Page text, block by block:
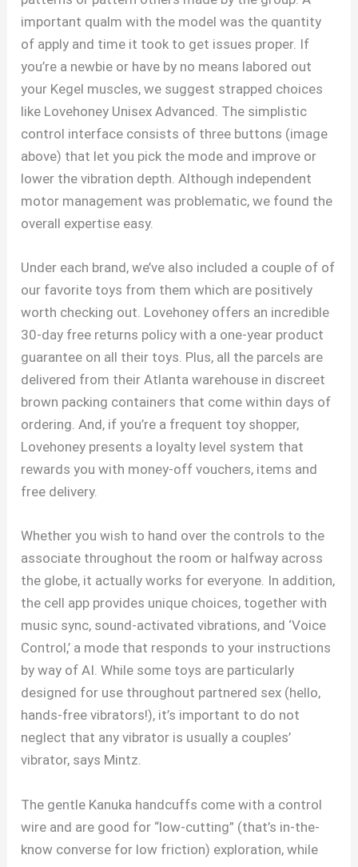
important qualm with the model was the quantity
of apply and time it took to get issues proper. If
you’re a newbie or have by no means labored out
your Kegel muscles, we suggest strapped choices
like Lovehoney Unisex Advanced. The simplistic
control interface consists of three buttons (image
above) that let you pick the mode and improve or
lower the vibration depth. Although independent
motor management was problematic, we found the
overall expertise easy.
Under each brand, we’ve also included a couple of of
our favorite toys from them which are positively
worth checking out. Lovehoney offers an incredible
30-day free returns policy with a one-year product
guarantee on all their toys. Plus, all the parcels are
delivered from their Atlanta warehouse in discreet
brown packing containers that come within days of
ordering. And, if you’re a frequent toy shopper,
Lovehoney presents a loyalty level system that
rewards you with money-off vouchers, items and
free delivery.
Whether you wish to hand over the controls to the
associate throughout the room or halfway across
the globe, it actually works for everyone. In addition,
the cell app provides unique choices, together with
music sync, sound-activated vibrations, and ‘Voice
Control,’ a mode that responds to your instructions
by way of AI. While some toys are particularly
designed for use throughout partnered sex (hello,
hands-free vibrators!), it’s important to do not
neglect that any vibrator is usually a couples’
vibrator, says Mintz.
The gentle Kanuka handcuffs come with a control
wire and are good for “low-cutting” (that’s in-the-
know converse for low friction) exploration, while